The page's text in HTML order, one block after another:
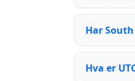
Har
Hva er